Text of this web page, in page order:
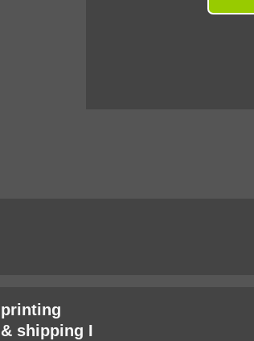
printing
& shipping I